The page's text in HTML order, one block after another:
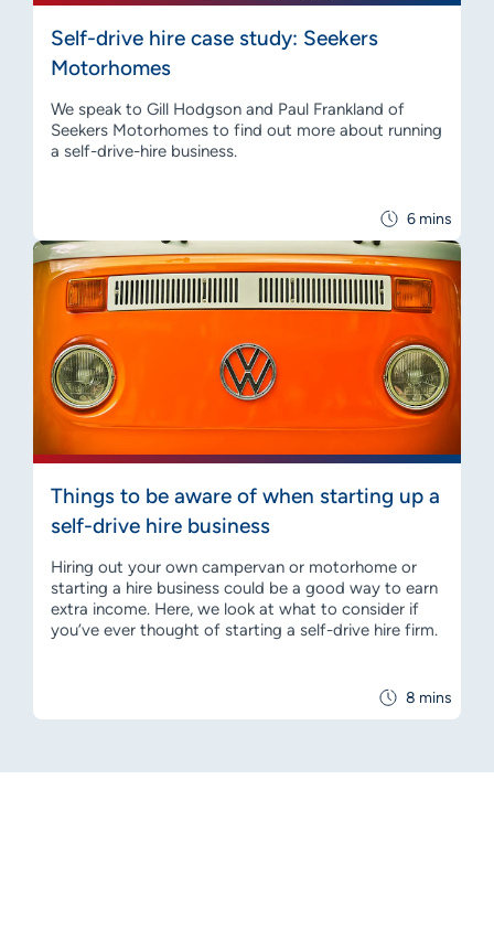
6 mins
Self-drive hire case study: Seekers
Motorhomes
We speak to Gill Hodgson and Paul Frankland of
Seekers Motorhomes to find out more about running
a self-drive-hire business.
8 mins
Things to be aware of when starting up a
self-drive hire business
Hiring out your own campervan or motorhome or
starting a hire business could be a good way to earn
extra income. Here, we look at what to consider if
you’ve ever thought of starting a self-drive hire firm.